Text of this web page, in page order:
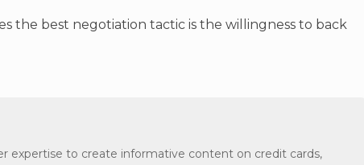
the best negotiation tactic is the willingness to back
expertise to create informative content on credit cards,